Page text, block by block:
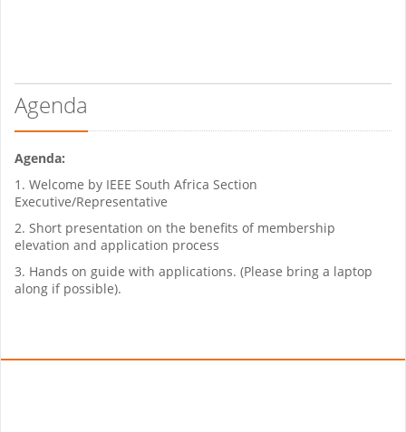
Agenda
Agenda:
1. Welcome by IEEE South Africa Section
Executive/Representative
2. Short presentation on the benefits of membership
elevation and application process
3. Hands on guide with applications. (Please bring a laptop
along if possible).